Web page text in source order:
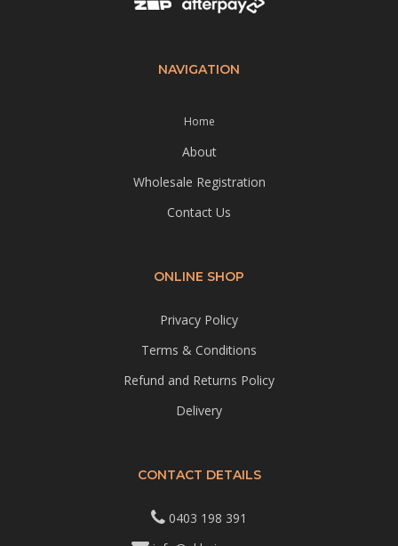
NAVIGATION
Home
About
Wholesale Registration
Contact Us
ONLINE SHOP
Privacy Policy
Terms & Conditions
Refund and Returns Policy
Delivery
CONTACT DETAILS
0403 198 391